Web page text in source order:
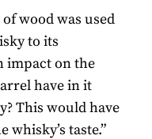
wood was used
to its
impact on the
have in it
This would have
taste.”